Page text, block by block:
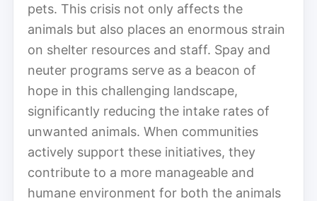
pets. This crisis not only affects the
animals but also places an enormous strain
on shelter resources and staff. Spay and
neuter programs serve as a beacon of
hope in this challenging landscape,
significantly reducing the intake rates of
unwanted animals. When communities
actively support these initiatives, they
contribute to a more manageable and
humane environment for both the animals